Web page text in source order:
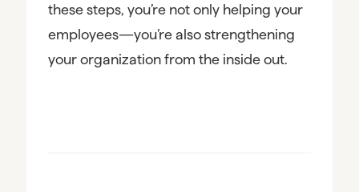
these steps, you’re not only helping your
employees—you’re also strengthening
your organization from the inside out.